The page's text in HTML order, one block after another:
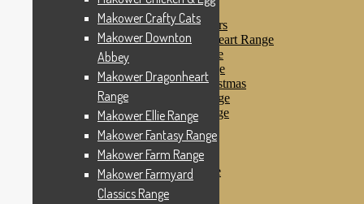
Makower Landscapes
Makower Little Monsters
Makower Little Sweetheart Range
Makower Marina Range
Makower Merryn Range
Makower Metallic Christmas
Makower Nautical Range
Makower Papillon Range
Dashwood Spice
Makower Petals Range
Makower Pinstripe
Makower Pirates Range
Makower Pirates
Makower Pool Party
Makower Crafty Cats
Makower Downton
Abbey
Makower Dragonheart
Range
Makower Ellie Range
Makower Fantasy Range
Makower Farm Range
Makower Farmyard
Classics Range